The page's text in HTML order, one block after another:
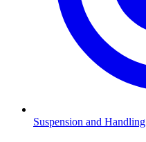
Suspension and Handling